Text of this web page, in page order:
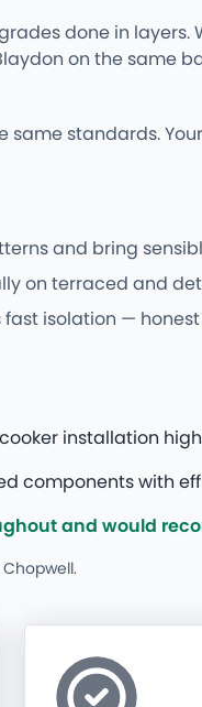
done in
on the same
standards.
and bring
on terraced and
isolation —
installation
components with
and would
Chopwell.